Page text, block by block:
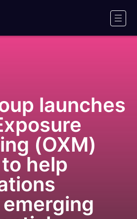
launches
(OXM)
help